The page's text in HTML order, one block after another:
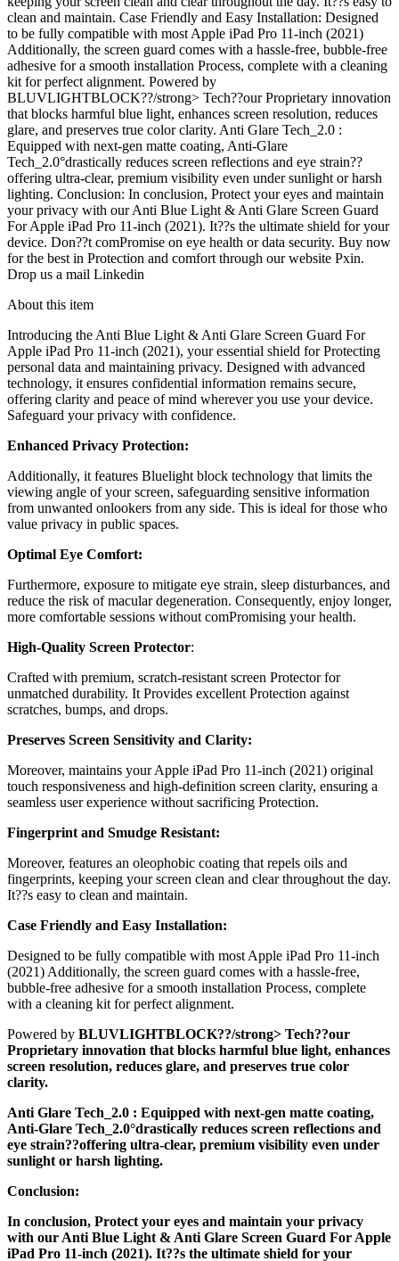
clean and maintain. Case Friendly and Easy Installation: Designed
to be fully compatible with most Apple iPad Pro 11-inch (2021)
Additionally, the screen guard comes with a hassle-free, bubble-free
adhesive for a smooth installation Process, complete with a cleaning
kit for perfect alignment. Powered by
BLUVLIGHTBLOCK??/strong> Tech??our Proprietary innovation
that blocks harmful blue light, enhances screen resolution, reduces
glare, and preserves true color clarity. Anti Glare Tech_2.0 :
Equipped with next-gen matte coating, Anti-Glare
Tech_2.0°drastically reduces screen reflections and eye strain??
offering ultra-clear, premium visibility even under sunlight or harsh
lighting. Conclusion: In conclusion, Protect your eyes and maintain
your privacy with our Anti Blue Light & Anti Glare Screen Guard
For Apple iPad Pro 11-inch (2021). It??s the ultimate shield for your
device. Don??t comPromise on eye health or data security. Buy now
for the best in Protection and comfort through our website Pxin.
Drop us a mail Linkedin
About this item
Introducing the Anti Blue Light & Anti Glare Screen Guard For
Apple iPad Pro 11-inch (2021), your essential shield for Protecting
personal data and maintaining privacy. Designed with advanced
technology, it ensures confidential information remains secure,
offering clarity and peace of mind wherever you use your device.
Safeguard your privacy with confidence.
Enhanced Privacy Protection:
Additionally, it features Bluelight block technology that limits the
viewing angle of your screen, safeguarding sensitive information
from unwanted onlookers from any side. This is ideal for those who
value privacy in public spaces.
Optimal Eye Comfort:
Furthermore, exposure to mitigate eye strain, sleep disturbances, and
reduce the risk of macular degeneration. Consequently, enjoy longer,
more comfortable sessions without comPromising your health.
High-Quality Screen Protector:
Crafted with premium, scratch-resistant screen Protector for
unmatched durability. It Provides excellent Protection against
scratches, bumps, and drops.
Preserves Screen Sensitivity and Clarity:
Moreover, maintains your Apple iPad Pro 11-inch (2021) original
touch responsiveness and high-definition screen clarity, ensuring a
seamless user experience without sacrificing Protection.
Fingerprint and Smudge Resistant:
Moreover, features an oleophobic coating that repels oils and
fingerprints, keeping your screen clean and clear throughout the day.
It??s easy to clean and maintain.
Case Friendly and Easy Installation:
Designed to be fully compatible with most Apple iPad Pro 11-inch
(2021) Additionally, the screen guard comes with a hassle-free,
bubble-free adhesive for a smooth installation Process, complete
with a cleaning kit for perfect alignment.
Powered by BLUVLIGHTBLOCK??/strong> Tech??our
Proprietary innovation that blocks harmful blue light, enhances
screen resolution, reduces glare, and preserves true color
clarity.
Anti Glare Tech_2.0 : Equipped with next-gen matte coating,
Anti-Glare Tech_2.0°drastically reduces screen reflections and
eye strain??offering ultra-clear, premium visibility even under
sunlight or harsh lighting.
Conclusion:
In conclusion, Protect your eyes and maintain your privacy
with our Anti Blue Light & Anti Glare Screen Guard For Apple
iPad Pro 11-inch (2021). It??s the ultimate shield for your